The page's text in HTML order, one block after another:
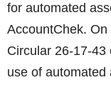
for automated
AccountChek.
Circular 26-17-43
use of